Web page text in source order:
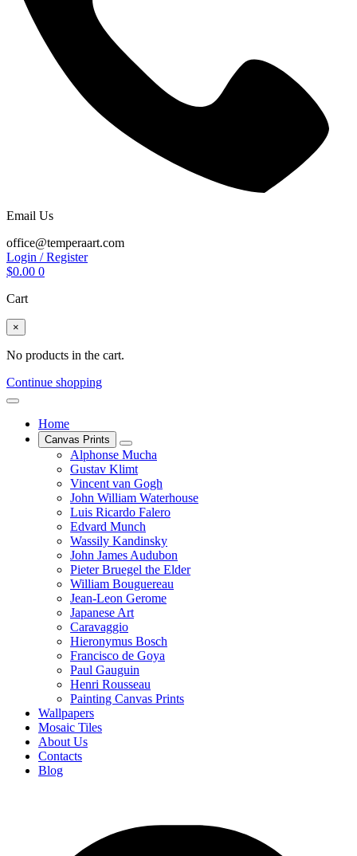
Email Us
office@temperaart.com
Login / Register
$0.00 0
Cart
×
No products in the cart.
Continue shopping
Home
Canvas Prints
Alphonse Mucha
Gustav Klimt
Vincent van Gogh
John William Waterhouse
Luis Ricardo Falero
Edvard Munch
Wassily Kandinsky
John James Audubon
Pieter Bruegel the Elder
William Bouguereau
Jean-Leon Gerome
Japanese Art
Caravaggio
Hieronymus Bosch
Francisco de Goya
Paul Gauguin
Henri Rousseau
Painting Canvas Prints
Wallpapers
Mosaic Tiles
About Us
Contacts
Blog